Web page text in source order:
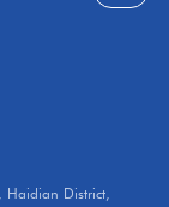
Haidian District,